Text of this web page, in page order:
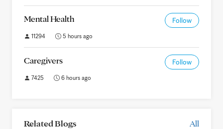
Mental Health Follow
11294 5 hours ago
Caregivers Follow
7425 6 hours ago
Related Blogs All